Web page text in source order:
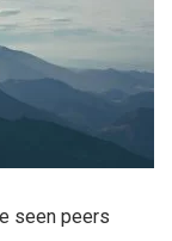
seen peers